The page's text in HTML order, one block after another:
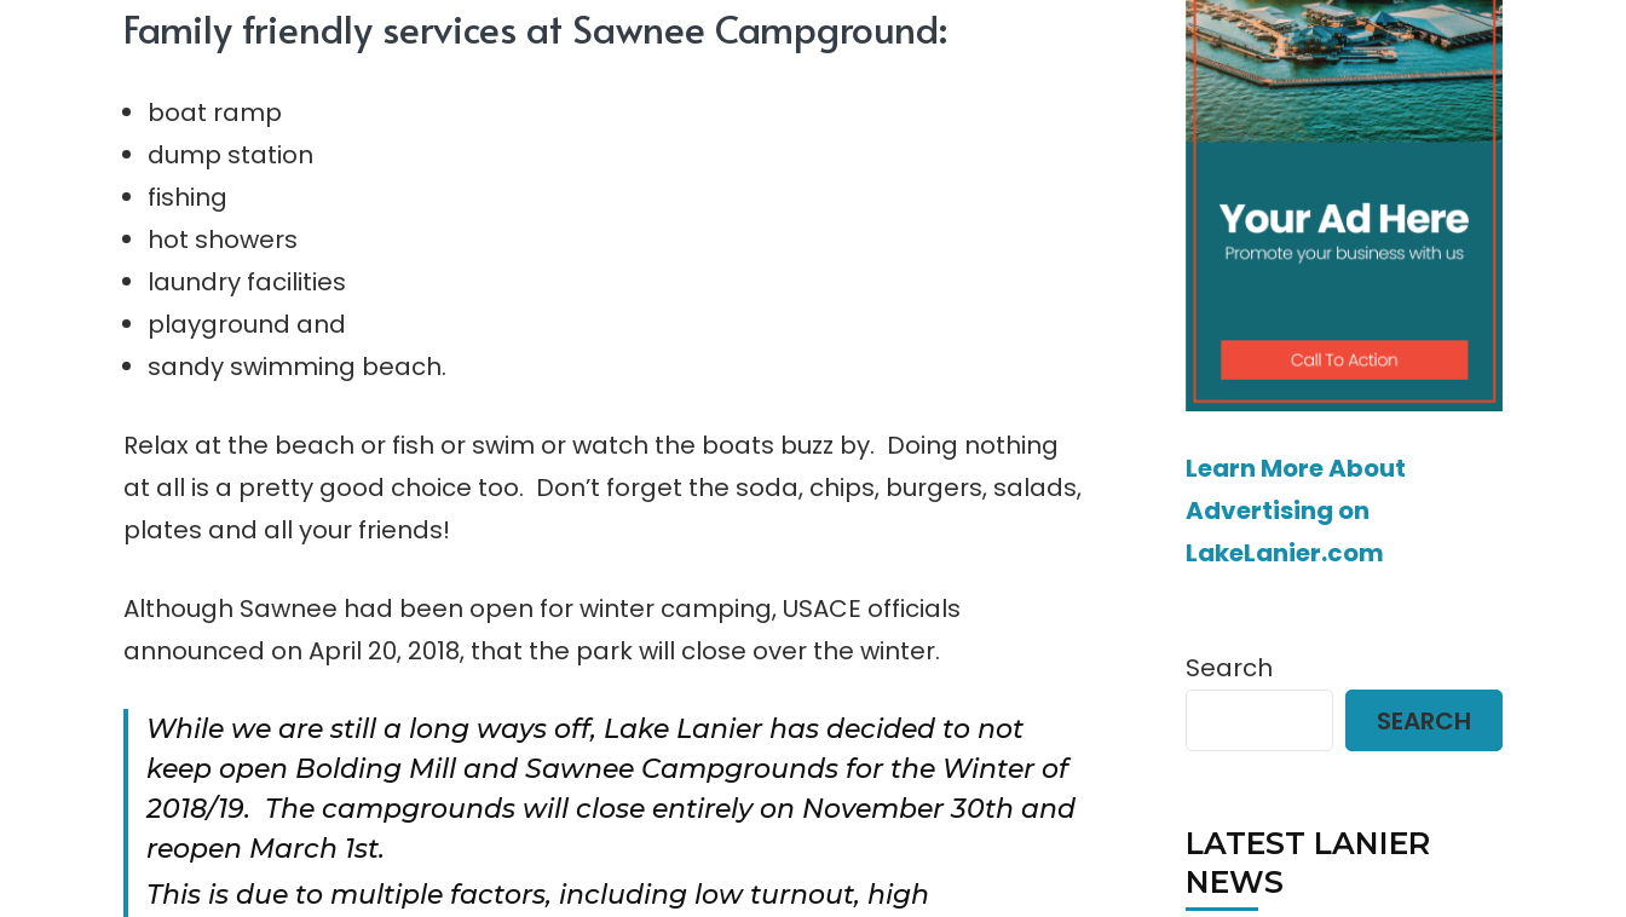
Family friendly services at Sawnee Campground:
boat ramp
dump station
fishing
hot showers
laundry facilities
playground and
sandy swimming beach.
Relax at the beach or fish or swim or watch the boats buzz by. Doing nothing
at all is a pretty good choice too. Don’t forget the soda, chips, burgers, salads,
plates and all your friends!
Although Sawnee had been open for winter camping, USACE officials
announced on April 20, 2018, that the park will close over the winter.
While we are still a long ways off, Lake Lanier has decided to not
keep open Bolding Mill and Sawnee Campgrounds for the Winter of
2018/19. The campgrounds will close entirely on November 30th and
reopen March 1st.
This is due to multiple factors, including low turnout, high
Learn More About
Advertising on
LakeLanier.com
Search
SEARCH
LATEST LANIER
NEWS